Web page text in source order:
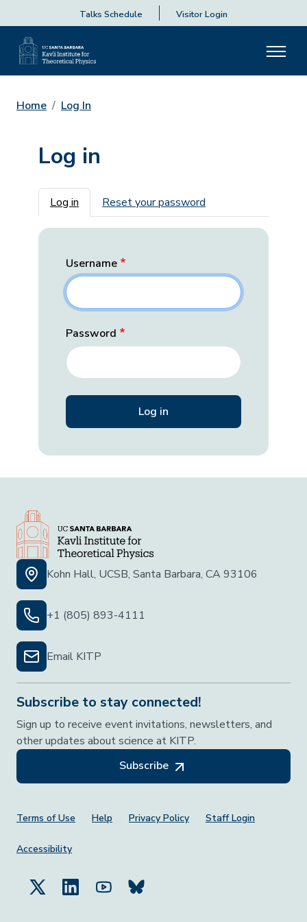
Talks Schedule Visitor Login
Home Log In
Log in
Primary tabs
Log in Reset your password
Username
Password
Kohn Hall, UCSB, Santa Barbara, CA 93106
+1 (805) 893-4111
Email KITP
Subscribe to stay connected!
Sign up to receive event invitations, newsletters, and
other updates about science at KITP.
Subscribe
Footer Menu
Terms of Use Help Privacy Policy Staff Login
Accessibility